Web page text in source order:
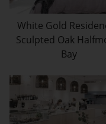
White Gold
Sculpted Oak
Bay